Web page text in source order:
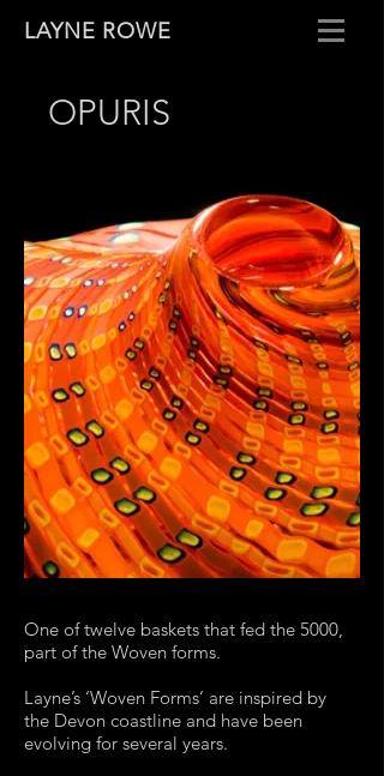
LAYNE ROWE
OPURIS
One of twelve baskets that fed the 5000,
part of the Woven forms.
Layne’s ‘Woven Forms’ are inspired by
the Devon coastline and have been
evolving for several years.